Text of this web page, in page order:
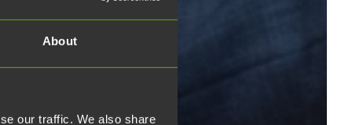
About
our traffic. We also share